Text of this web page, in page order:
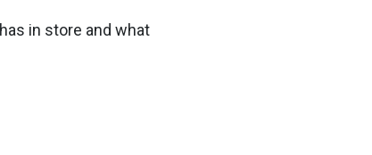
in store and what